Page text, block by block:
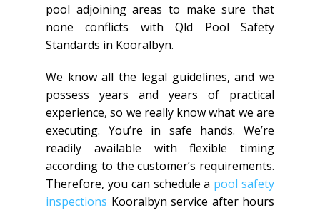
pool adjoining areas to make sure that
none conflicts with Qld Pool Safety
Standards in Kooralbyn.
We know all the legal guidelines, and we
possess years and years of practical
experience, so we really know what we are
executing. You’re in safe hands. We’re
readily available with flexible timing
according to the customer’s requirements.
Therefore, you can schedule a pool safety
inspections Kooralbyn service after hours